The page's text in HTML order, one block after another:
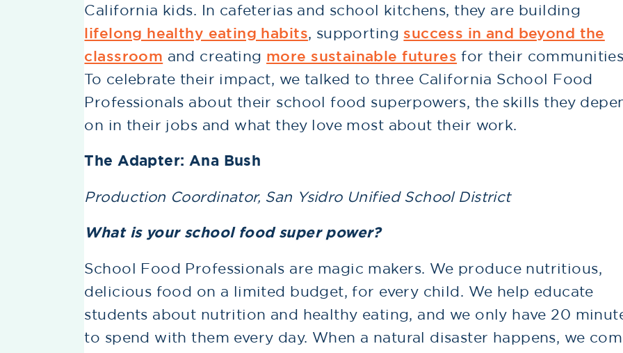
California kids. In cafeterias and school kitchens, they are building
lifelong healthy eating habits, supporting success in and beyond the
classroom and creating more sustainable futures for their
To celebrate their impact, we talked to three California School Food
Professionals about their school food superpowers, the skills they
on in their jobs and what they love most about their work.
The Adapter: Ana Bush
Production Coordinator, San Ysidro Unified School District
What is your school food super power?
School Food Professionals are magic makers. We produce nutritious,
delicious food on a limited budget, for every child. We help educate
students about nutrition and healthy eating, and we only have 20
to spend with them every day. When a natural disaster happens, we